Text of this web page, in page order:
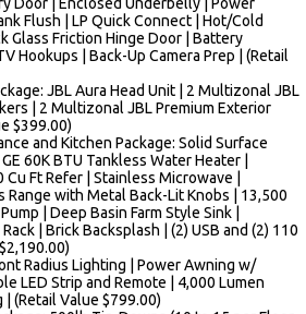
Flush | LP Quick Connect | Hot/Cold
Glass Friction Hinge Door | Battery
Hookups | Back-Up Camera Prep | (Retail
JBL Aura Head Unit | 2 Multizonal JBL
| 2 Multizonal JBL Premium Exterior
$399.00)
and Kitchen Package: Solid Surface
60K BTU Tankless Water Heater |
Ft Refer | Stainless Microwave |
Range with Metal Back-Lit Knobs | 13,500
| Deep Basin Farm Style Sink |
| Brick Backsplash | (2) USB and (2) 110
Radius Lighting | Power Awning w/
LED Strip and Remote | 4,000 Lumen
(Retail Value $799.00)